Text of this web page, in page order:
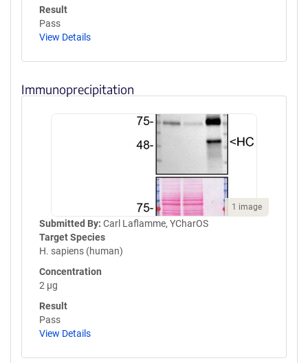
Result
Pass
View Details
Immunoprecipitation
1 image
Submitted By: Carl Laflamme, YCharOS
Target Species
H. sapiens (human)
Concentration
2 µg
Result
Pass
View Details